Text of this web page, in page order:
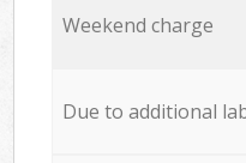
Weekend charge
Due to additional